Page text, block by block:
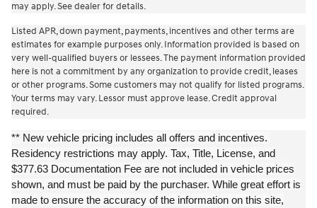
may apply. See dealer for details.
Listed APR, down payment, payments, incentives and other terms are
estimates for example purposes only. Information provided is based on
very well-qualified buyers or lessees. The payment information provided
here is not a commitment by any organization to provide credit, leases
or other programs. Some customers may not qualify for listed programs.
Your terms may vary. Lessor must approve lease. Credit approval
required.
** New vehicle pricing includes all offers and incentives.
Residency restrictions may apply. Tax, Title, License, and
$377.63 Documentation Fee are not included in vehicle prices
shown, and must be paid by the purchaser. While great effort is
made to ensure the accuracy of the information on this site,